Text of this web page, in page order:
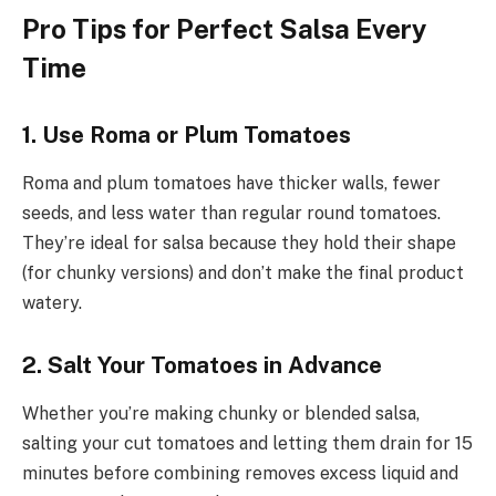
Pro Tips for Perfect Salsa Every
Time
1. Use Roma or Plum Tomatoes
Roma and plum tomatoes have thicker walls, fewer
seeds, and less water than regular round tomatoes.
They’re ideal for salsa because they hold their shape
(for chunky versions) and don’t make the final product
watery.
2. Salt Your Tomatoes in Advance
Whether you’re making chunky or blended salsa,
salting your cut tomatoes and letting them drain for 15
minutes before combining removes excess liquid and